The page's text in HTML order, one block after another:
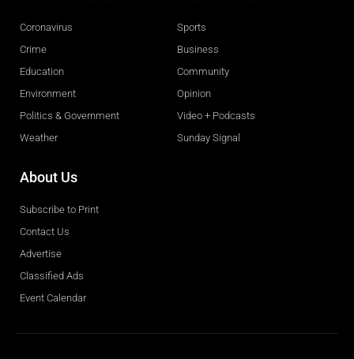
Coronavirus
Crime
Education
Environment
Politics & Government
Weather
Sports
Business
Community
Opinion
Video + Podcasts
Sunday Signal
About Us
Subscribe to Print
Contact Us
Advertise
Classified Ads
Event Calendar